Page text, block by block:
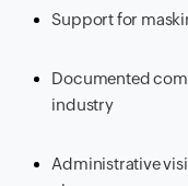
Support for
Documented
industry
Administrative